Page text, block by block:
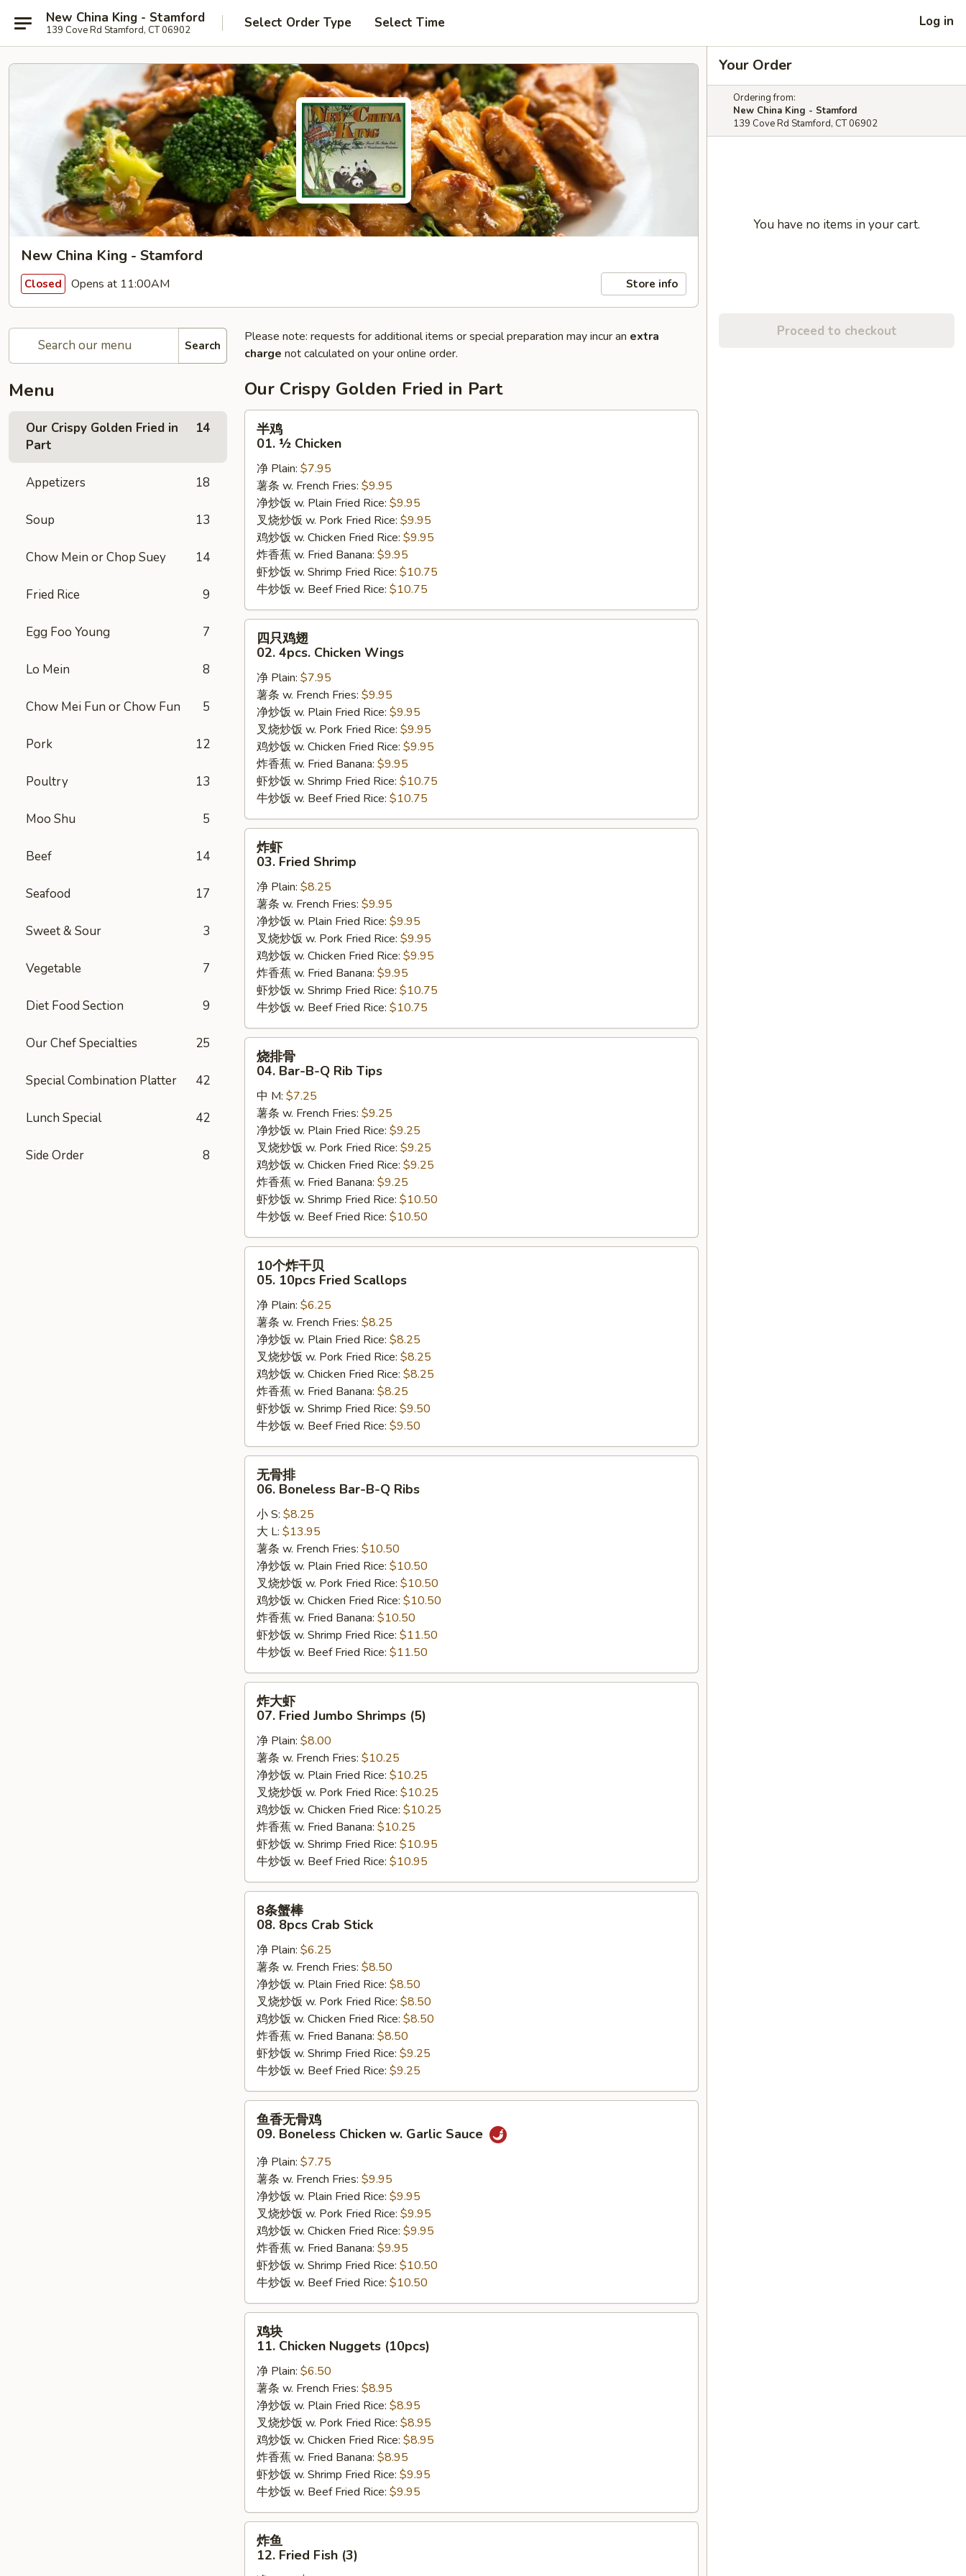
New China King - Stamford
139 Cove Rd Stamford, CT 06902 Select Order Type Select Time Log in
New China King - Stamford
Closed Opens at 11:00AM Store info
Search
Menu
Our Crispy Golden Fried in
Part
14
Appetizers 18
Soup 13
Chow Mein or Chop Suey 14
Fried Rice 9
Egg Foo Young 7
Lo Mein 8
Chow Mei Fun or Chow Fun 5
Pork 12
Poultry 13
Moo Shu 5
Beef 14
Seafood 17
Sweet & Sour 3
Vegetable 7
Diet Food Section 9
Our Chef Specialties 25
Special Combination Platter 42
Lunch Special 42
Side Order 8
Please note: requests for additional items or special preparation may incur an extra
charge not calculated on your online order.
Our Crispy Golden Fried in Part
01.
Chicken
半鸡
01. ½ Chicken
净 Plain: $7.95
薯条 w. French Fries: $9.95
净炒饭 w. Plain Fried Rice: $9.95
叉烧炒饭 w. Pork Fried Rice: $9.95
鸡炒饭 w. Chicken Fried Rice: $9.95
炸香蕉 w. Fried Banana: $9.95
虾炒饭 w. Shrimp Fried Rice: $10.75
牛炒饭 w. Beef Fried Rice: $10.75
02.
4pcs.
Chicken
Wings
四只鸡翅
02. 4pcs. Chicken Wings
净 Plain: $7.95
薯条 w. French Fries: $9.95
净炒饭 w. Plain Fried Rice: $9.95
叉烧炒饭 w. Pork Fried Rice: $9.95
鸡炒饭 w. Chicken Fried Rice: $9.95
炸香蕉 w. Fried Banana: $9.95
虾炒饭 w. Shrimp Fried Rice: $10.75
牛炒饭 w. Beef Fried Rice: $10.75
03.
Fried
Shrimp
炸虾
03. Fried Shrimp
净 Plain: $8.25
薯条 w. French Fries: $9.95
净炒饭 w. Plain Fried Rice: $9.95
叉烧炒饭 w. Pork Fried Rice: $9.95
鸡炒饭 w. Chicken Fried Rice: $9.95
炸香蕉 w. Fried Banana: $9.95
虾炒饭 w. Shrimp Fried Rice: $10.75
牛炒饭 w. Beef Fried Rice: $10.75
04.
Bar-
B-
Rib
Tips
烧排骨
04. Bar-B-Q Rib Tips
中 M: $7.25
薯条 w. French Fries: $9.25
净炒饭 w. Plain Fried Rice: $9.25
叉烧炒饭 w. Pork Fried Rice: $9.25
鸡炒饭 w. Chicken Fried Rice: $9.25
炸香蕉 w. Fried Banana: $9.25
虾炒饭 w. Shrimp Fried Rice: $10.50
牛炒饭 w. Beef Fried Rice: $10.50
05.
10pcs
Fried
Scallops
10个炸干贝
05. 10pcs Fried Scallops
净 Plain: $6.25
薯条 w. French Fries: $8.25
净炒饭 w. Plain Fried Rice: $8.25
叉烧炒饭 w. Pork Fried Rice: $8.25
鸡炒饭 w. Chicken Fried Rice: $8.25
炸香蕉 w. Fried Banana: $8.25
虾炒饭 w. Shrimp Fried Rice: $9.50
牛炒饭 w. Beef Fried Rice: $9.50
06.
Boneless
Bar-
B-
Ribs
无骨排
06. Boneless Bar-B-Q Ribs
小 S: $8.25
大 L: $13.95
薯条 w. French Fries: $10.50
净炒饭 w. Plain Fried Rice: $10.50
叉烧炒饭 w. Pork Fried Rice: $10.50
鸡炒饭 w. Chicken Fried Rice: $10.50
炸香蕉 w. Fried Banana: $10.50
虾炒饭 w. Shrimp Fried Rice: $11.50
牛炒饭 w. Beef Fried Rice: $11.50
07.
Fried
Jumbo
Shrimps
(5)
炸大虾
07. Fried Jumbo Shrimps (5)
净 Plain: $8.00
薯条 w. French Fries: $10.25
净炒饭 w. Plain Fried Rice: $10.25
叉烧炒饭 w. Pork Fried Rice: $10.25
鸡炒饭 w. Chicken Fried Rice: $10.25
炸香蕉 w. Fried Banana: $10.25
虾炒饭 w. Shrimp Fried Rice: $10.95
牛炒饭 w. Beef Fried Rice: $10.95
08.
8pcs
Crab
Stick
8条蟹棒
08. 8pcs Crab Stick
净 Plain: $6.25
薯条 w. French Fries: $8.50
净炒饭 w. Plain Fried Rice: $8.50
叉烧炒饭 w. Pork Fried Rice: $8.50
鸡炒饭 w. Chicken Fried Rice: $8.50
炸香蕉 w. Fried Banana: $8.50
虾炒饭 w. Shrimp Fried Rice: $9.25
牛炒饭 w. Beef Fried Rice: $9.25
09.
Boneless
Chicken
Garlic
Sauce
鱼香无骨鸡
09. Boneless Chicken w. Garlic Sauce
净 Plain: $7.75
薯条 w. French Fries: $9.95
净炒饭 w. Plain Fried Rice: $9.95
叉烧炒饭 w. Pork Fried Rice: $9.95
鸡炒饭 w. Chicken Fried Rice: $9.95
炸香蕉 w. Fried Banana: $9.95
虾炒饭 w. Shrimp Fried Rice: $10.50
牛炒饭 w. Beef Fried Rice: $10.50
11.
Chicken
Nuggets
(10pcs)
鸡块
11. Chicken Nuggets (10pcs)
净 Plain: $6.50
薯条 w. French Fries: $8.95
净炒饭 w. Plain Fried Rice: $8.95
叉烧炒饭 w. Pork Fried Rice: $8.95
鸡炒饭 w. Chicken Fried Rice: $8.95
炸香蕉 w. Fried Banana: $8.95
虾炒饭 w. Shrimp Fried Rice: $9.95
牛炒饭 w. Beef Fried Rice: $9.95
12.
炸鱼
12. Fried Fish (3)
Your Order
Ordering from:
New China King - Stamford
139 Cove Rd Stamford, CT 06902
You have no items in your cart.
Proceed to checkout